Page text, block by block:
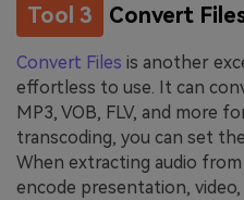
Tool 3 Convert
Convert Files is another
effortless to use. It can
MP3, VOB, FLV, and more
transcoding, you can set
When extracting audio
encode presentation,